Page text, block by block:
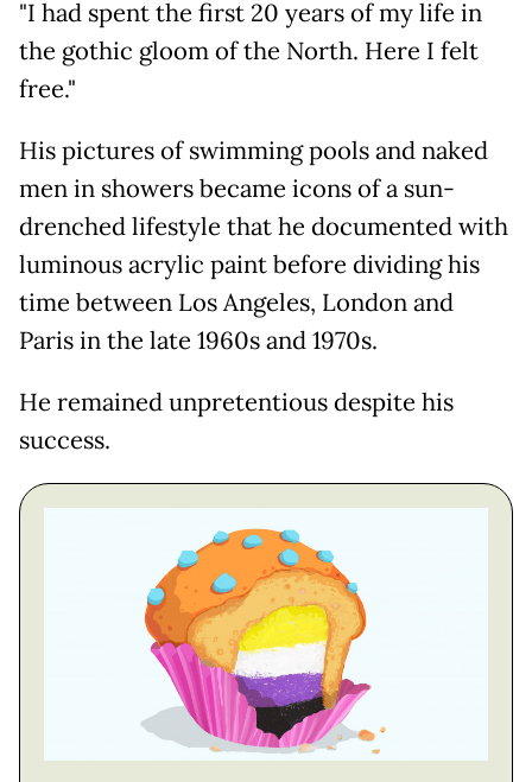
"I had spent the first 20 years of my life in
the gothic gloom of the North. Here I felt
free."
His pictures of swimming pools and naked
men in showers became icons of a sun-
drenched lifestyle that he documented with
luminous acrylic paint before dividing his
time between Los Angeles, London and
Paris in the late 1960s and 1970s.
He remained unpretentious despite his
success.